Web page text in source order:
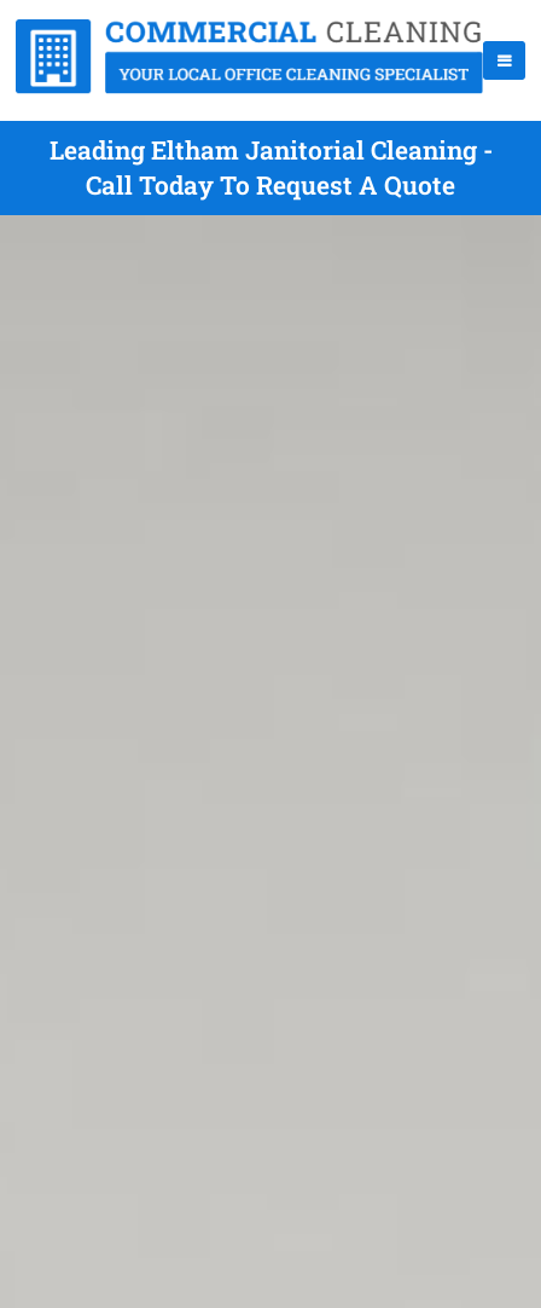
Leading Eltham Janitorial Cleaning -
Call Today To Request A Quote